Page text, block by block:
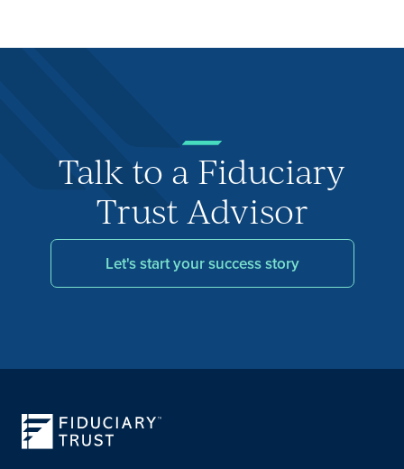
Talk to a Fiduciary
Trust Advisor
Let's start your success story